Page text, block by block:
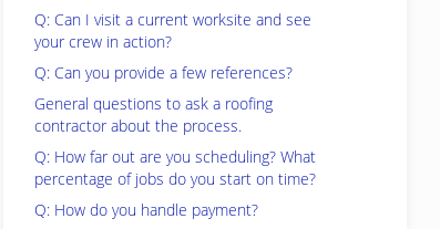
Q: Can I visit a current worksite and see
your crew in action?
Q: Can you provide a few references?
General questions to ask a roofing
contractor about the process.
Q: How far out are you scheduling? What
percentage of jobs do you start on time?
Q: How do you handle payment?